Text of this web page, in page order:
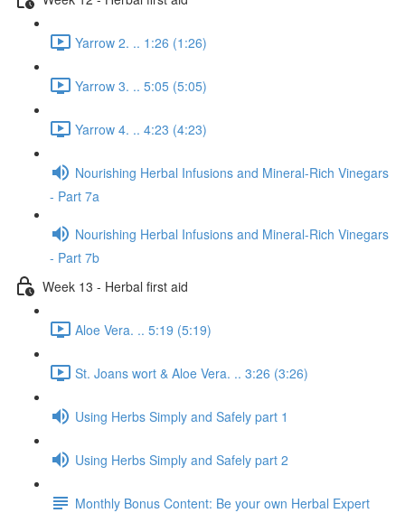
Yarrow 2. .. 1:26 (1:26)
Yarrow 3. .. 5:05 (5:05)
Yarrow 4. .. 4:23 (4:23)
Nourishing Herbal Infusions and Mineral-Rich Vinegars
- Part 7a
Nourishing Herbal Infusions and Mineral-Rich Vinegars
- Part 7b
Week 13 - Herbal first aid
Aloe Vera. .. 5:19 (5:19)
St. Joans wort & Aloe Vera. .. 3:26 (3:26)
Using Herbs Simply and Safely part 1
Using Herbs Simply and Safely part 2
Monthly Bonus Content: Be your own Herbal Expert